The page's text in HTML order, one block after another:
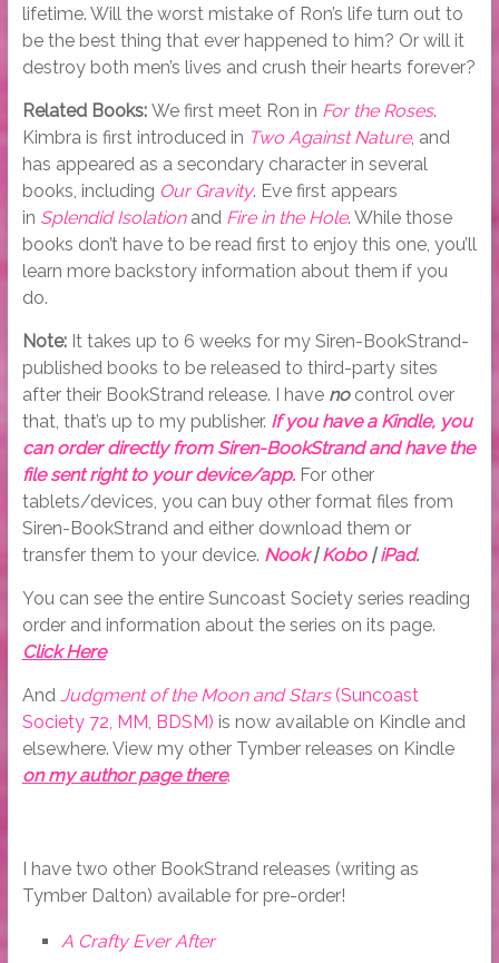
lifetime. Will the worst mistake of Ron’s life turn out to
be the best thing that ever happened to him? Or will it
destroy both men’s lives and crush their hearts forever?
Related Books:We first meet Ron in For the Roses.
Kimbra is first introduced in Two Against Nature, and
has appeared as a secondary character in several
books, including Our Gravity. Eve first appears
in Splendid Isolationand Fire in the Hole. While those
books don’t have to be read first to enjoy this one, you’ll
learn more backstory information about them if you
do.
Note:It takes up to 6 weeks for my Siren-BookStrand-
published books to be released to third-party sites
after their BookStrand release. I have nocontrol over
that, that’s up to my publisher. If you have a Kindle, you
can order directly from Siren-BookStrand and have the
file sent right to your device/app.For other
tablets/devices, you can buy other format files from
Siren-BookStrand and either download them or
transfer them to your device. Nook|Kobo|iPad.
You can see the entire Suncoast Society series reading
order and information about the series on its page.
Click Here
And Judgment of the Moon and Stars(Suncoast
Society 72, MM, BDSM) is now available on Kindle and
elsewhere. View my other Tymber releases on Kindle
on my author page there.
I have two other BookStrand releases (writing as
Tymber Dalton) available for pre-order!
A Crafty Ever After